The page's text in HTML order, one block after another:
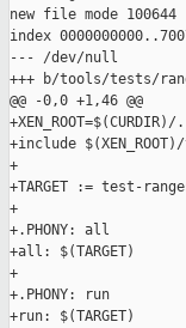
new file mode 100644
index
--- /dev/null
+++ b/tools/tests/
@@ -0,0 +1,46 @@
+include
+
+TARGET := test-
+
+.PHONY: all
+all: $(TARGET)
+
+.PHONY: run
+run: $(TARGET)